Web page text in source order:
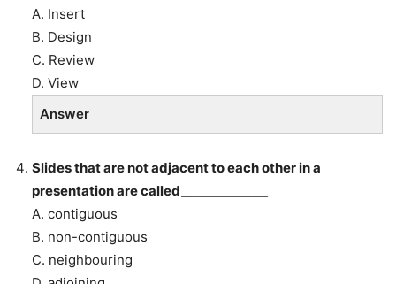
A. Insert
B. Design
C. Review
D. View
Answer
Slides that are not adjacent to each other in a
presentation are called______________
A. contiguous
B. non-contiguous
C. neighbouring